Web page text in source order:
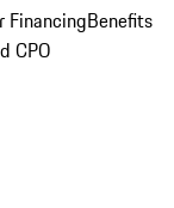
FinancingBenefits
CPO